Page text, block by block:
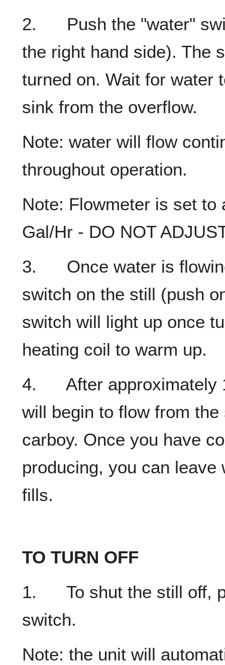
2. Push the "water"
the right hand side). The
turned on. Wait for water
sink from the overflow.
Note: water will flow
throughout operation.
Note: Flowmeter is set to
Gal/Hr - DO NOT
3. Once water is
switch on the still (push
switch will light up once
heating coil to warm up.
4. After approximately
will begin to flow from
carboy. Once you have
producing, you can
fills.
TO TURN OFF
1. To shut the still off,
switch.
Note: the unit will